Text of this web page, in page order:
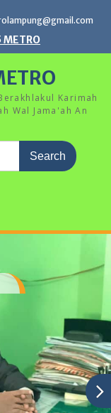
Karimah
Wal Jama'ah An